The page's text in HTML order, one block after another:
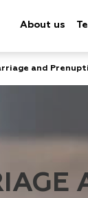
About us
and